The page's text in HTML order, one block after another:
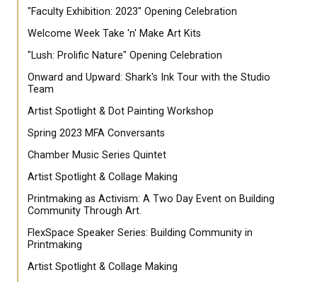
"Faculty Exhibition: 2023" Opening Celebration
Welcome Week Take 'n' Make Art Kits
"Lush: Prolific Nature" Opening Celebration
Onward and Upward: Shark's Ink Tour with the Studio
Team
Artist Spotlight & Dot Painting Workshop
Spring 2023 MFA Conversants
Chamber Music Series Quintet
Artist Spotlight & Collage Making
Printmaking as Activism: A Two Day Event on Building
Community Through Art.
FlexSpace Speaker Series: Building Community in
Printmaking
Artist Spotlight & Collage Making